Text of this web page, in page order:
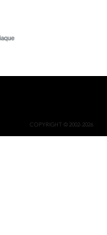
COPYRIGHT © 2002-2026